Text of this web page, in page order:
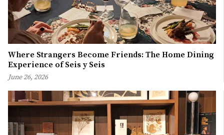
Where Strangers Become Friends: The Home Dining
Experience of Seis y Seis
June 26, 2026